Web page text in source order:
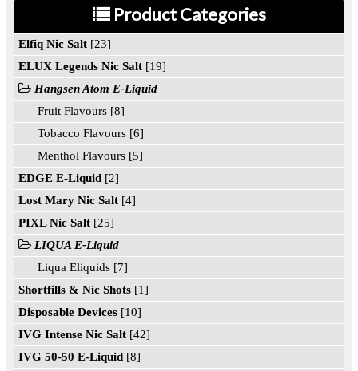
Product Categories
Elfiq Nic Salt [23]
ELUX Legends Nic Salt [19]
Hangsen Atom E-Liquid
Fruit Flavours [8]
Tobacco Flavours [6]
Menthol Flavours [5]
EDGE E-Liquid [2]
Lost Mary Nic Salt [4]
PIXL Nic Salt [25]
LIQUA E-Liquid
Liqua Eliquids [7]
Shortfills & Nic Shots [1]
Disposable Devices [10]
IVG Intense Nic Salt [42]
IVG 50-50 E-Liquid [8]